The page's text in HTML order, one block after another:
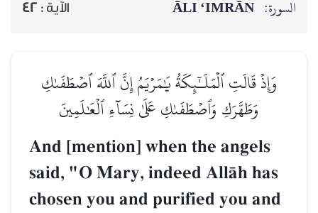
السورة: ĀLI ‘IMRĀN الآية : 42
وَإِذۡ قَالَتِ ٱلۡمَلَـٰٓئِكَةُ يَٰمَرۡيَمُ إِنَّ ٱللَّهَ ٱصۡطَفَىٰكِ
وَطَهَّرَكِ وَٱصۡطَفَىٰكِ عَلَىٰ نِسَآءِ ٱلۡعَٰلَمِينَ
And [mention] when the angels
said, "O Mary, indeed AllŒh has
chosen you and purified you and